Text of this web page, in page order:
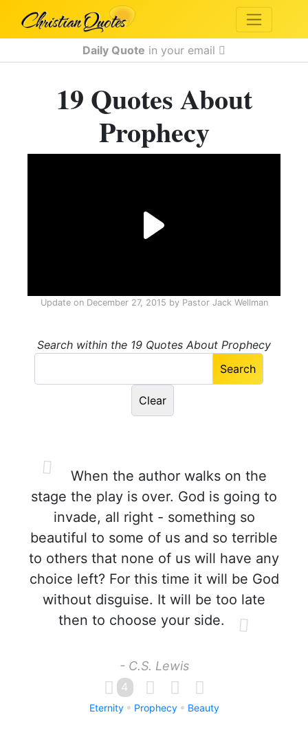
Daily Quote in your email
19 Quotes About
Prophecy
Update on December 27, 2015 by Pastor Jack Wellman
Search within the 19 Quotes About Prophecy
When the author walks on the
stage the play is over. God is going to
invade, all right - something so
beautiful to some of us and so terrible
to others that none of us will have any
choice left? For this time it will be God
without disguise. It will be too late
then to choose your side.
- C.S. Lewis
4
Eternity Prophecy Beauty